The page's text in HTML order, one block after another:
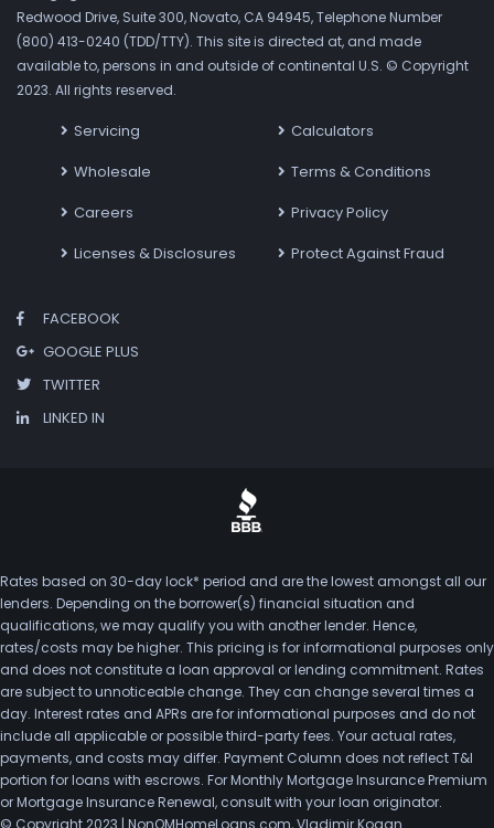
Redwood Drive, Suite 300, Novato, CA 94945, Telephone Number
(800) 413-0240 (TDD/TTY). This site is directed at, and made
available to, persons in and outside of continental U.S. © Copyright
2023. All rights reserved.
Servicing
Wholesale
Careers
Licenses & Disclosures
Calculators
Terms & Conditions
Privacy Policy
Protect Against Fraud
FACEBOOK
GOOGLE PLUS
TWITTER
LINKED IN
Rates based on 30-day lock* period and are the lowest amongst all our
lenders. Depending on the borrower(s) financial situation and
qualifications, we may qualify you with another lender. Hence,
rates/costs may be higher. This pricing is for informational purposes only
and does not constitute a loan approval or lending commitment. Rates
are subject to unnoticeable change. They can change several times a
day. Interest rates and APRs are for informational purposes and do not
include all applicable or possible third-party fees. Your actual rates,
payments, and costs may differ. Payment Column does not reflect T&I
portion for loans with escrows. For Monthly Mortgage Insurance Premium
or Mortgage Insurance Renewal, consult with your loan originator.
© Copyright 2023 | NonQMHomeLoans.com, Vladimir Kogan